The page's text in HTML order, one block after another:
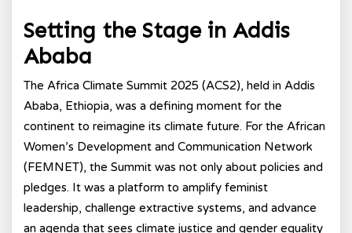
Setting the Stage in Addis
Ababa
The Africa Climate Summit 2025 (ACS2), held in Addis
Ababa, Ethiopia, was a defining moment for the
continent to reimagine its climate future. For the African
Women’s Development and Communication Network
(FEMNET), the Summit was not only about policies and
pledges. It was a platform to amplify feminist
leadership, challenge extractive systems, and advance
an agenda that sees climate justice and gender equality